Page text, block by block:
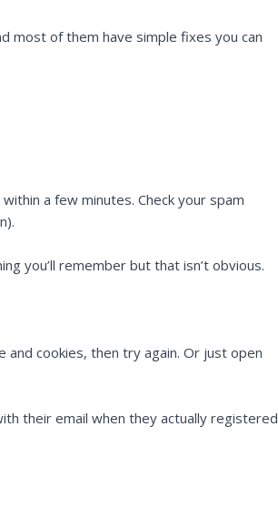
most of them have simple fixes you can
a few minutes. Check your spam
you’ll remember but that isn’t obvious.
and cookies, then try again. Or just open
their email when they actually registered